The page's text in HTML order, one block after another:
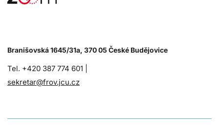
Branišovská 1645/31a, 370 05 České Budějovice
Tel. +420 387 774 601 |
sekretar@frov.jcu.cz